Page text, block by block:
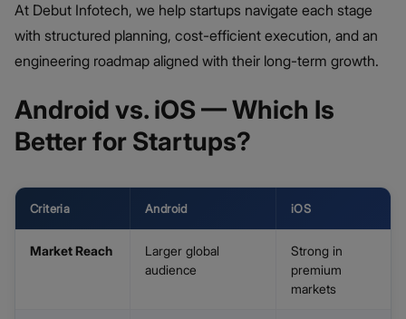
At Debut Infotech, we help startups navigate each stage
with structured planning, cost-efficient execution, and an
engineering roadmap aligned with their long-term growth.
Android vs. iOS — Which Is
Better for Startups?
Criteria Android iOS
Market Reach
Larger global
audience
Strong in
premium
markets